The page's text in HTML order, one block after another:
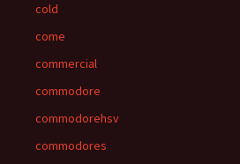
cold
come
commercial
commodore
commodorehsv
commodores